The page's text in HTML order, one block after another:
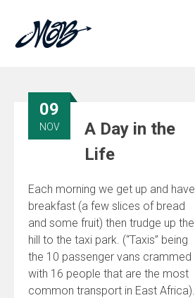
content
09
NOV
A Day in the
Life
Each morning we get up and have
breakfast (a few slices of bread
and some fruit) then trudge up the
hill to the taxi park. (“Taxis” being
the 10 passenger vans crammed
with 16 people that are the most
common transport in East Africa).